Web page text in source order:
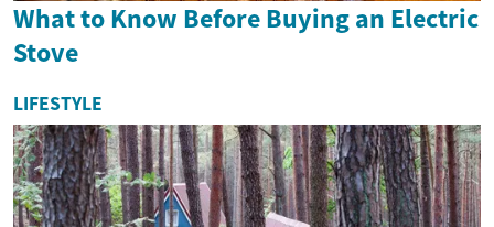
What to Know Before Buying an Electric
Stove
LIFESTYLE